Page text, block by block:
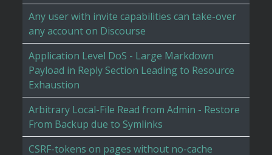
Any user with invite capabilities can take-over
any account on Discourse
Application Level DoS - Large Markdown
Payload in Reply Section Leading to Resource
Exhaustion
Arbitrary Local-File Read from Admin - Restore
From Backup due to Symlinks
CSRF-tokens on pages without no-cache